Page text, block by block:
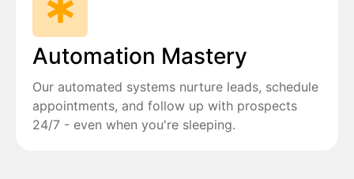
Automation Mastery
Our automated systems nurture leads, schedule
appointments, and follow up with prospects
24/7 - even when you're sleeping.